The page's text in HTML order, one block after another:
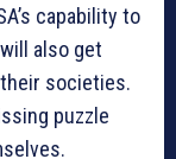
capability to
also get
societies.
puzzle